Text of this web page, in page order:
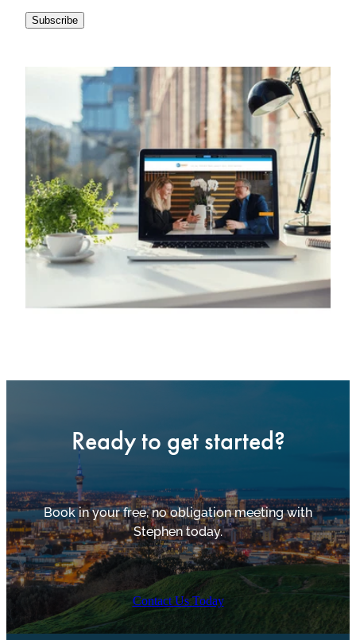
Subscribe
Ready to get started?
Book in your free, no obligation meeting with
Stephen today.
Contact Us Today